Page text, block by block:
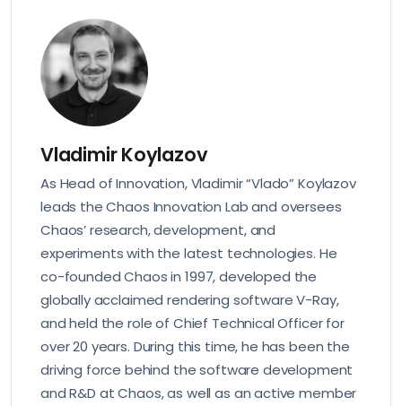
Vladimir Koylazov
As Head of Innovation, Vladimir “Vlado” Koylazov
leads the Chaos Innovation Lab and oversees
Chaos’ research, development, and
experiments with the latest technologies. He
co-founded Chaos in 1997, developed the
globally acclaimed rendering software V-Ray,
and held the role of Chief Technical Officer for
over 20 years. During this time, he has been the
driving force behind the software development
and R&D at Chaos, as well as an active member